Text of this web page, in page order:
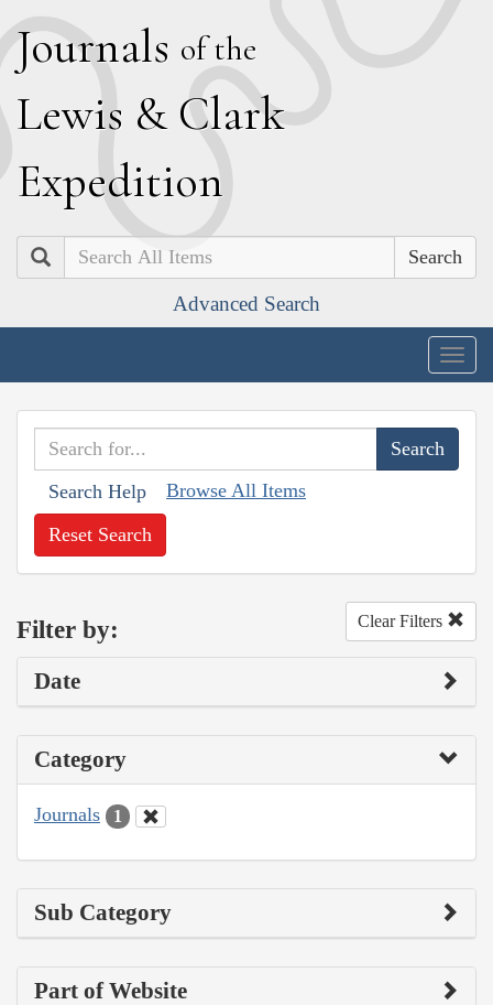
Journals of the
Lewis & Clark
Expedition
Search
Advanced Search
Search Help Browse All Items
Reset Search
Filter by: Clear Filters
Date
Category
Journals 1
Sub Category
Part of Website